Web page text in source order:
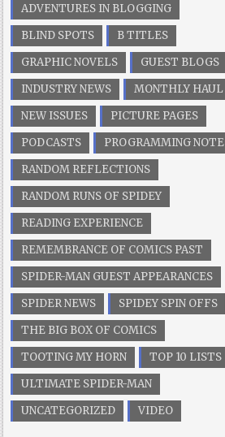
ADVENTURES IN BLOGGING
BLIND SPOTS
B TITLES
GRAPHIC NOVELS
GUEST BLOGS
INDUSTRY NEWS
MONTHLY HAUL
NEW ISSUES
PICTURE PAGES
PODCASTS
PROGRAMMING NOTE
RANDOM REFLECTIONS
RANDOM RUNS OF SPIDEY
READING EXPERIENCE
REMEMBRANCE OF COMICS PAST
SPIDER-MAN GUEST APPEARANCES
SPIDER NEWS
SPIDEY SPIN OFFS
THE BIG BOX OF COMICS
TOOTING MY HORN
TOP 10 LISTS
ULTIMATE SPIDER-MAN
UNCATEGORIZED
VIDEO